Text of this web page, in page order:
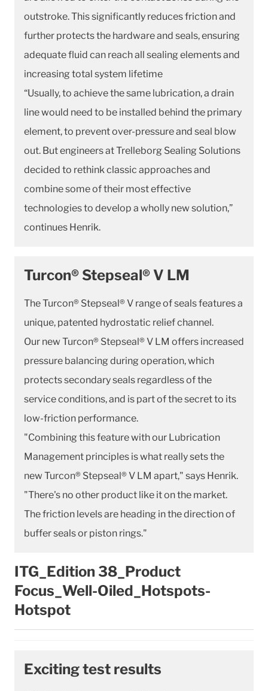
outstroke. This significantly reduces friction and
further protects the hardware and seals, ensuring
adequate fluid can reach all sealing elements and
increasing total system lifetime
“Usually, to achieve the same lubrication, a drain
line would need to be installed behind the primary
element, to prevent over-pressure and seal blow
out. But engineers at Trelleborg Sealing Solutions
decided to rethink classic approaches and
combine some of their most effective
technologies to develop a wholly new solution,”
continues Henrik.
Turcon® Stepseal® V LM
The Turcon® Stepseal® V range of seals features a
unique, patented hydrostatic relief channel.
Our new Turcon® Stepseal® V LM offers increased
pressure balancing during operation, which
protects secondary seals regardless of the
service conditions, and is part of the secret to its
low-friction performance.
"Combining this feature with our Lubrication
Management principles is what really sets the
new Turcon® Stepseal® V LM apart," says Henrik.
"There's no other product like it on the market.
The friction levels are heading in the direction of
buffer seals or piston rings."
ITG_Edition 38_Product
Focus_Well-Oiled_Hotspots-
Hotspot
Exciting test results